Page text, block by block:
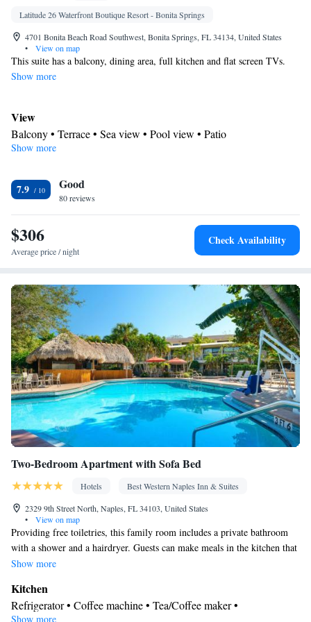
Latitude 26 Waterfront Boutique Resort - Bonita Springs
4701 Bonita Beach Road Southwest, Bonita Springs, FL 34134, United States
•
View on map
This suite has a balcony, dining area, full kitchen and flat screen TVs.
Show more
View
Balcony • Terrace • Sea view • Pool view • Patio
In your private bathroom
Kitchen
Refrigerator • Tea/Coffee maker • Microwave •
Outdoor furniture • Outdoor dining area • Dishwasher • Oven •
Stovetop • Toaster • Dining area • Dining table
Facilities
• Flat-screen TV • Oven • Sofa • Alarm clock • Outdoor furniture
• Iron • Towels • Ironing facilities • Seating Area • Socket near
the bed • Tea/Coffee maker • Fold-up bed • Microwave • TV •
Refrigerator • Toaster • Hypoallergenic • Linen • Streaming
service (like Netflix) • Fireplace • Stovetop • Tile/marble floor •
Private entrance •Kitchenware•Kitchen• Sofa bed • Heating •
Cable channels • Wardrobe or closet • Outdoor dining area •
Interconnected room(s) available • Air conditioning • Dining area
• Clothes rack
Smoking: No smoking
Show more
7.9 Good
80 reviews
$306
Average price / night
Check Availability
Two-Bedroom Apartment with Sofa Bed
Hotels
Best Western Naples Inn & Suites
2329 9th Street North, Naples, FL 34103, United States
•
View on map
Providing free toiletries, this family room includes a private bathroom
with a shower and a hairdryer. Guests can make meals in the kitchen that
comes with a stovetop, a refrigerator, a dishwasher and kitchenware. The
seating area, a wardrobe, as well as a flat-screen TV with cable channels.
The unit offers 3 beds.
Show more
Kitchen
Refrigerator • Coffee machine • Tea/Coffee maker •
Show more